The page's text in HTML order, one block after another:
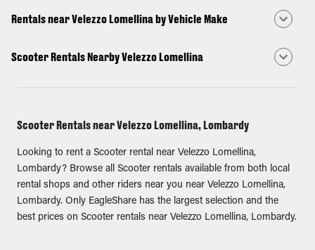
Rentals near Velezzo Lomellina by Vehicle Make
Scooter Rentals Nearby Velezzo Lomellina
Scooter Rentals near Velezzo Lomellina, Lombardy
Looking to rent a Scooter rental near Velezzo Lomellina,
Lombardy? Browse all Scooter rentals available from both local
rental shops and other riders near you near Velezzo Lomellina,
Lombardy. Only EagleShare has the largest selection and the
best prices on Scooter rentals near Velezzo Lomellina, Lombardy.